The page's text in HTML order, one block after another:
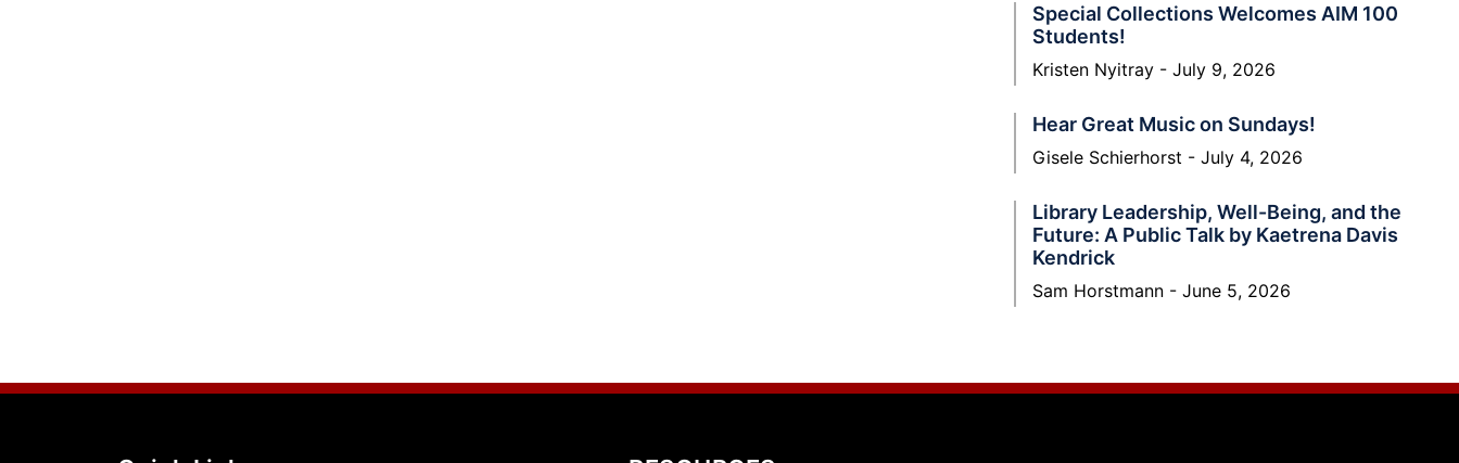
Special Collections Welcomes AIM 100
Students!
Kristen Nyitray July 9, 2026
Hear Great Music on Sundays!
Gisele Schierhorst July 4, 2026
Library Leadership, Well-Being, and the
Future: A Public Talk by Kaetrena Davis
Kendrick
Sam Horstmann June 5, 2026